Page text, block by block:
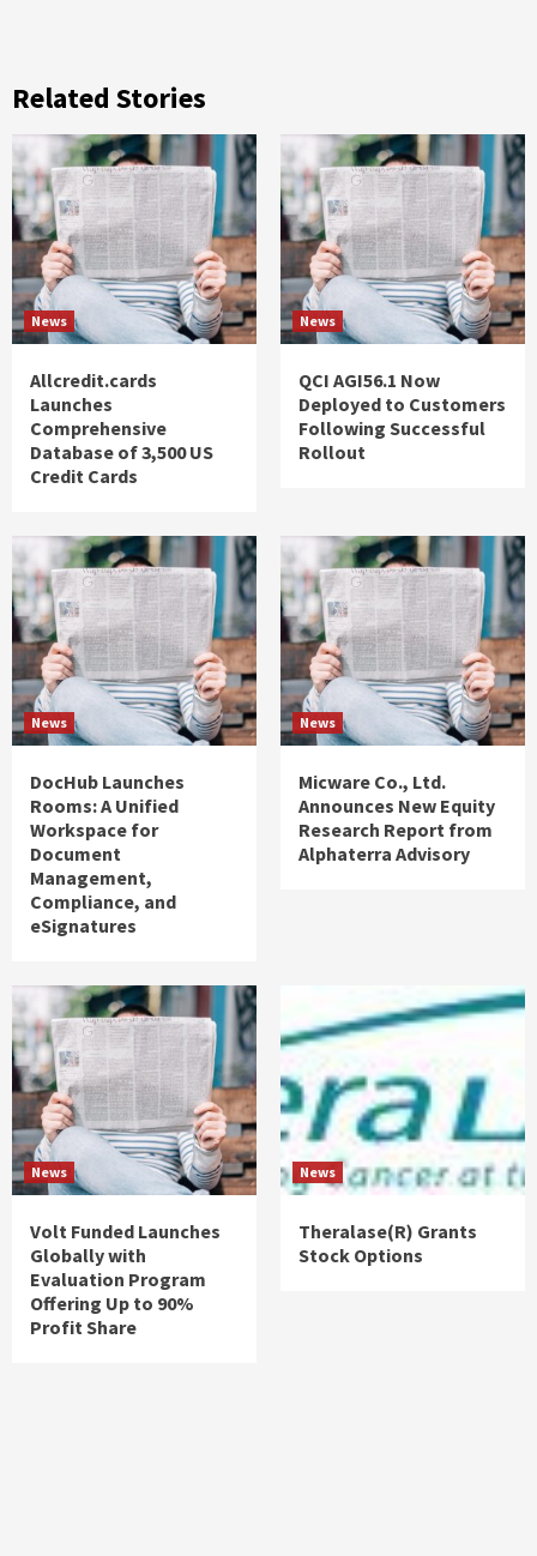
Related Stories
News
Allcredit.cards
Launches
Comprehensive
Database of 3,500 US
Credit Cards
News
QCI AGI56.1 Now
Deployed to Customers
Following Successful
Rollout
News
DocHub Launches
Rooms: A Unified
Workspace for
Document
Management,
Compliance, and
eSignatures
News
Micware Co., Ltd.
Announces New Equity
Research Report from
Alphaterra Advisory
News
Volt Funded Launches
Globally with
Evaluation Program
Offering Up to 90%
Profit Share
News
Theralase(R) Grants
Stock Options